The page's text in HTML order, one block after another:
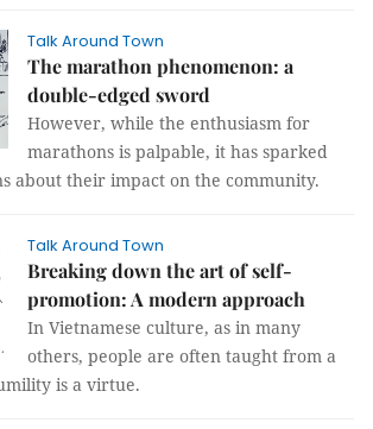
Talk Around Town
The marathon phenomenon: a
double-edged sword
However, while the enthusiasm for
marathons is palpable, it has sparked
about their impact on the community.
Talk Around Town
Breaking down the art of self-
promotion: A modern approach
In Vietnamese culture, as in many
others, people are often taught from a
is a virtue.